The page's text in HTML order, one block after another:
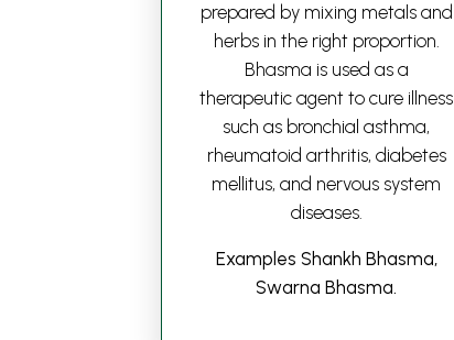
prepared by mixing metals and
herbs in the right proportion.
Bhasma is used as a
therapeutic agent to cure illness
such as bronchial asthma,
rheumatoid arthritis, diabetes
mellitus, and nervous system
diseases.
Examples Shankh Bhasma,
Swarna Bhasma.